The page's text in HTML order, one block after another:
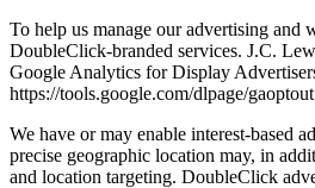
To help us manage our advertising
DoubleClick-branded services. J.C.
Google Analytics for Display
https://tools.google.com/dlpage/
We have or may enable interest-based
precise geographic location may, in
and location targeting. DoubleClick